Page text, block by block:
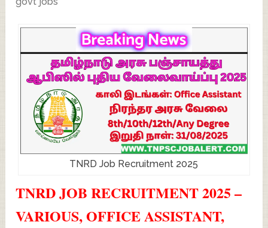
TNRD Job Recruitment 2025
TNRD JOB RECRUITMENT 2025 –
VARIOUS, OFFICE ASSISTANT,